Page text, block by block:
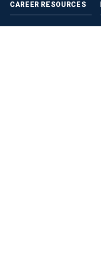
CAREER RESOURCES